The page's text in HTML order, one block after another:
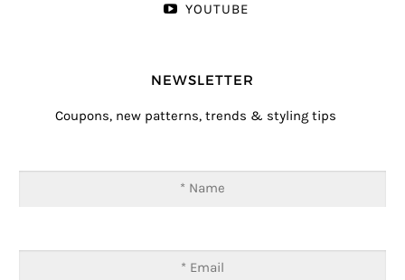
YOUTUBE
NEWSLETTER
Coupons, new patterns, trends & styling tips